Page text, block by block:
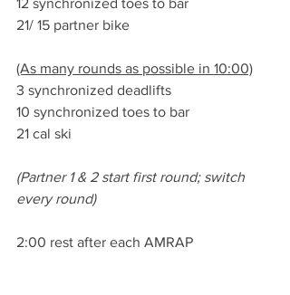
12 synchronized toes to bar
21/ 15 partner bike
(As many rounds as possible in 10:00)
3 synchronized deadlifts
10 synchronized toes to bar
21 cal ski
(Partner 1 & 2 start first round; switch
every round)
2:00 rest after each AMRAP